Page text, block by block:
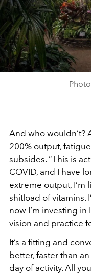
And who wouldn’t?
200% output,
subsides. “This is
COVID, and I have
extreme output, I’m
shitload of vitamins.
now I’m investing
vision and practice
It’s a fitting and
better, faster than
day of activity. All